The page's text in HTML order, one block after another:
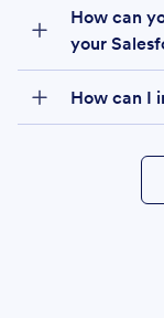
How can
your
How can I